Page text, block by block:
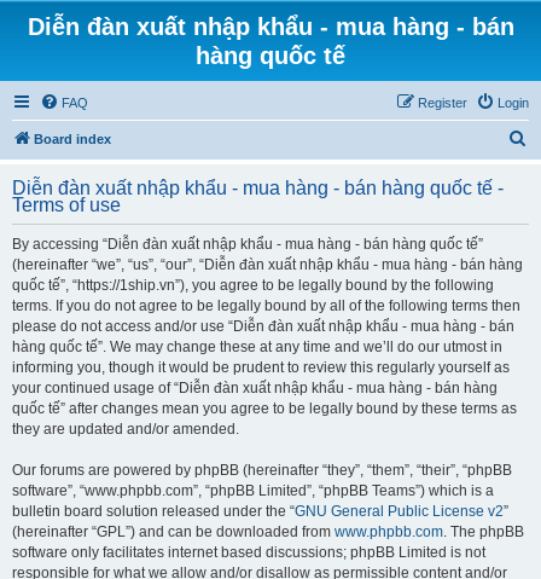
Diễn đàn xuất nhập khẩu - mua hàng - bán
hàng quốc tế
FAQ Login
Register
Board index
r
Diễn đàn xuất nhập khẩu - mua hàng - bán hàng quốc tế -
Terms of use
By accessing “Diễn đàn xuất nhập khẩu - mua hàng - bán hàng quốc tế”
(hereinafter “we”, “us”, “our”, “Diễn đàn xuất nhập khẩu - mua hàng - bán hàng
quốc tế”, “https://1ship.vn”), you agree to be legally bound by the following
terms. If you do not agree to be legally bound by all of the following terms then
please do not access and/or use “Diễn đàn xuất nhập khẩu - mua hàng - bán
hàng quốc tế”. We may change these at any time and we’ll do our utmost in
informing you, though it would be prudent to review this regularly yourself as
your continued usage of “Diễn đàn xuất nhập khẩu - mua hàng - bán hàng
quốc tế” after changes mean you agree to be legally bound by these terms as
they are updated and/or amended.
Our forums are powered by phpBB (hereinafter “they”, “them”, “their”, “phpBB
software”, “www.phpbb.com”, “phpBB Limited”, “phpBB Teams”) which is a
bulletin board solution released under the “GNU General Public License v2”
(hereinafter “GPL”) and can be downloaded from www.phpbb.com. The phpBB
software only facilitates internet based discussions; phpBB Limited is not
responsible for what we allow and/or disallow as permissible content and/or